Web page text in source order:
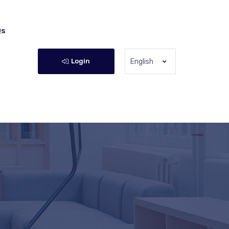
Login English